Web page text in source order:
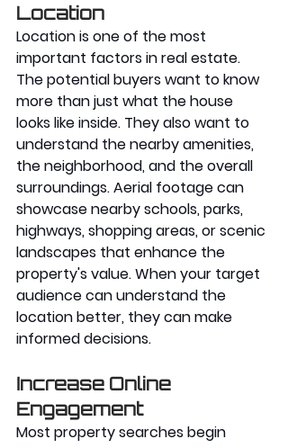
Location
Location is one of the most
important factors in real estate.
The potential buyers want to know
more than just what the house
looks like inside. They also want to
understand the nearby amenities,
the neighborhood, and the overall
surroundings. Aerial footage can
showcase nearby schools, parks,
highways, shopping areas, or scenic
landscapes that enhance the
property's value. When your target
audience can understand the
location better, they can make
informed decisions.
Increase Online
Engagement
Most property searches begin